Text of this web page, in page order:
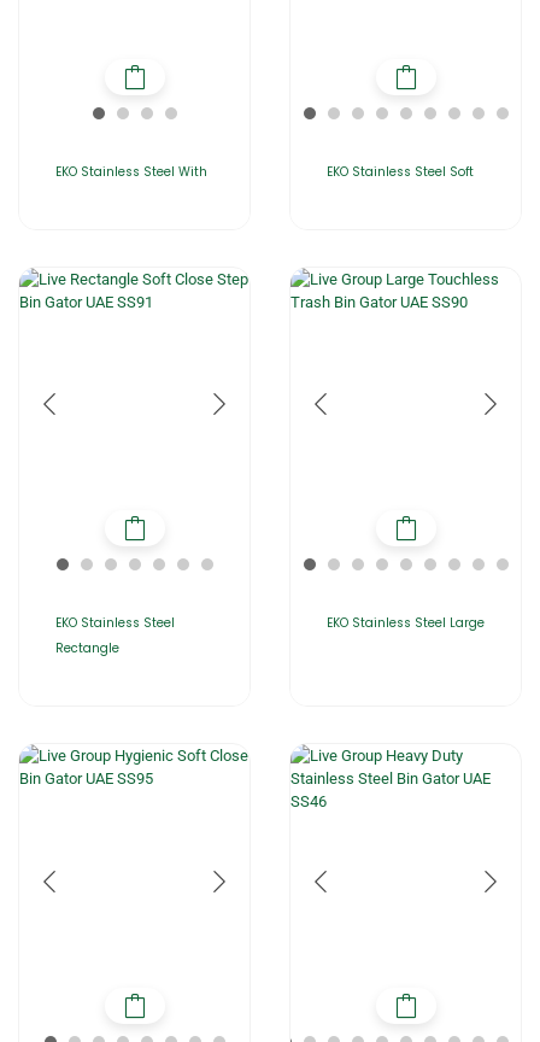
EKO Stainless Steel With EKO Stainless Steel Soft
EKO Stainless Steel
Rectangle
EKO Stainless Steel Large